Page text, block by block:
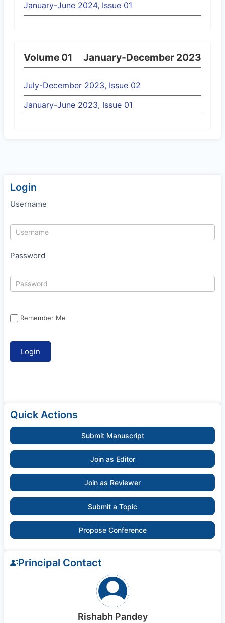
January-June 2024, Issue 01
Volume 01 January-December 2023
July-December 2023, Issue 02
January-June 2023, Issue 01
Login
Username
Password
Remember Me
Quick Actions
Submit Manuscript
Join as Editor
Join as Reviewer
Submit a Topic
Propose Conference
Principal Contact
Rishabh Pandey